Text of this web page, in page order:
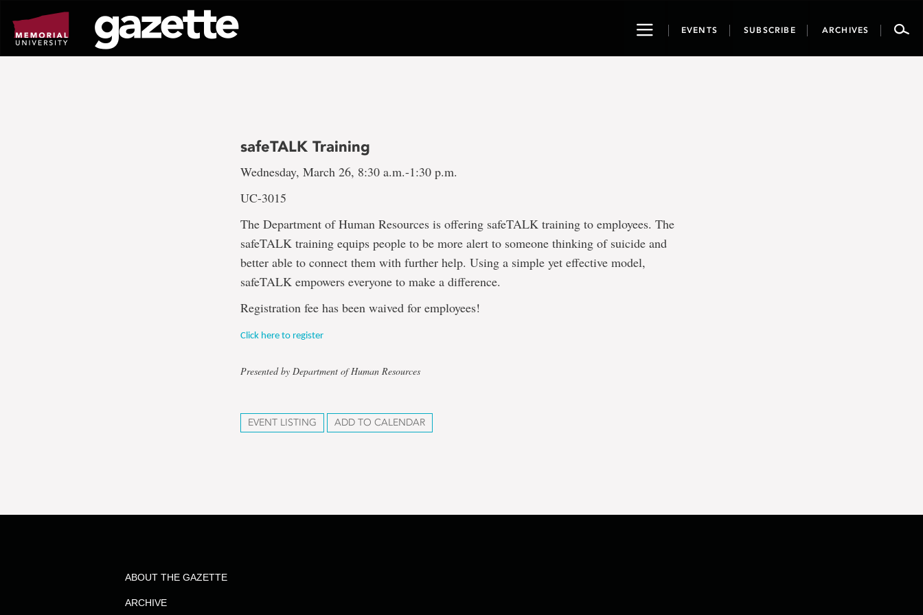
page
content
ToggleEVENTS SUBSCRIBE ARCHIVES
safeTALK Training
Wednesday, March 26, 8:30 a.m.-1:30 p.m.
UC-3015
The Department of Human Resources is offering safeTALK training to employees. The
safeTALK training equips people to be more alert to someone thinking of suicide and
better able to connect them with further help. Using a simple yet effective model,
safeTALK empowers everyone to make a difference.
Registration fee has been waived for employees!
Click here to register
Presented by Department of Human Resources
EVENT LISTING ADD TO CALENDAR
ABOUT THE GAZETTE
ARCHIVE